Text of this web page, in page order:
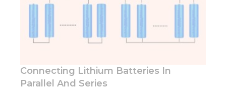
Connecting Lithium Batteries In
Parallel And Series
seeing
offers.